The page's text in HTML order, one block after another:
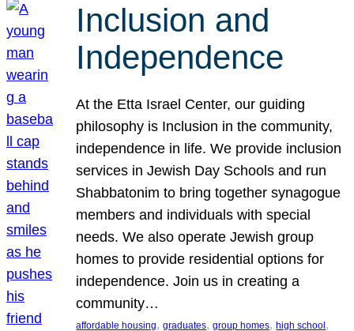
Inclusion and
Independence
At the Etta Israel Center, our guiding
philosophy is Inclusion in the community,
independence in life. We provide inclusion
services in Jewish Day Schools and run
Shabbatonim to bring together synagogue
members and individuals with special
needs. We also operate Jewish group
homes to provide residential options for
independence. Join us in creating a
community…
affordable housing, graduates, group homes, high school